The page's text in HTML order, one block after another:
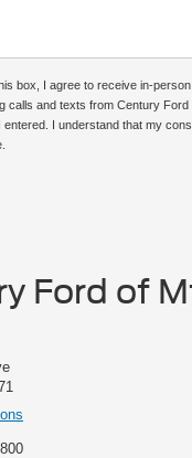
box, I agree to receive in-
calls and texts from Century Ford
entered. I understand that my
Ford of